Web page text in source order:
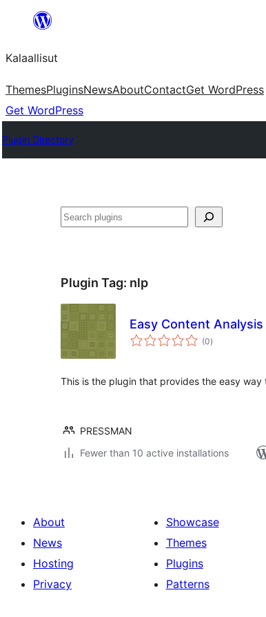
content
Kalaallisut
ThemesPluginsNewsAboutContactGet WordPress
Get WordPress
Plugin Directory
Search
Plugin Tag: nlp
Easy Content Analysis
(0total
ratings
)
This is the plugin that provides the easy
PRESSMAN
Fewer than 10 active installations
About
News
Hosting
Privacy
Showcase
Themes
Plugins
Patterns